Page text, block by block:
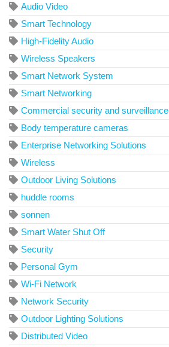
Audio Video
Smart Technology
High-Fidelity Audio
Wireless Speakers
Smart Network System
Smart Networking
Commercial security and surveillance
Body temperature cameras
Enterprise Networking Solutions
Wireless
Outdoor Living Solutions
huddle rooms
sonnen
Smart Water Shut Off
Security
Personal Gym
Wi-Fi Network
Network Security
Outdoor Lighting Solutions
Distributed Video